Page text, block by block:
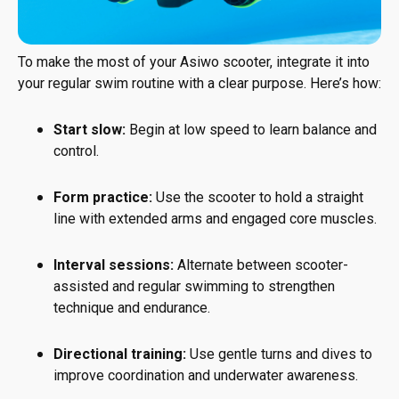
To make the most of your Asiwo scooter, integrate it into
your regular swim routine with a clear purpose. Here’s how:
Start slow: Begin at low speed to learn balance and
control.
Form practice: Use the scooter to hold a straight
line with extended arms and engaged core muscles.
Interval sessions: Alternate between scooter-
assisted and regular swimming to strengthen
technique and endurance.
Directional training: Use gentle turns and dives to
improve coordination and underwater awareness.